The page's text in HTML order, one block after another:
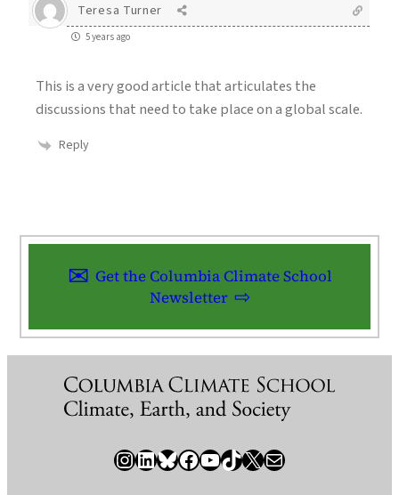
Teresa Turner
5 years ago
This is a very good article that articulates the
discussions that need to take place on a global scale.
Reply
Get the Columbia Climate School
Newsletter
InstagramLinkedIn Bluesky Facebook YouTube TikTok X / Twitter Newsletter